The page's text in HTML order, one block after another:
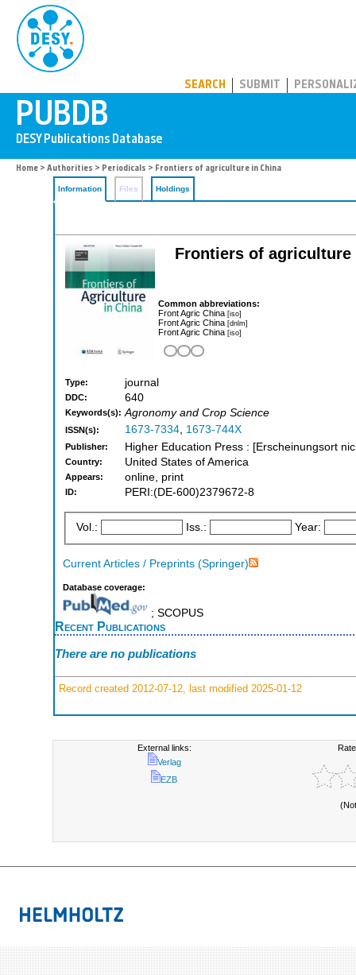
SEARCH SUBMIT
Home > Authorities > Periodicals > Frontiers of agriculture in China
Information Files Holdings
Frontiers of
Common abbreviations:
Front Agric China [iso]
Front Agric China [dnlm]
Front Agric China [iso]
Type: journal
DDC: 640
Keywords(s): Agronomy and Crop Science
ISSN(s): 1673-7334, 1673-744X
Publisher: Higher Education Press : [Erscheinungsort
Country: United States of America
Appears: online, print
ID: PERI:(DE-600)2379672-8
Vol.: Iss.: Year:
Current Articles / Preprints (Springer)
Database coverage:
; SCOPUS
Recent Publications
There are no publications
Record created 2012-07-12, last modified 2025-01-12
External links:
Verlag
EZB